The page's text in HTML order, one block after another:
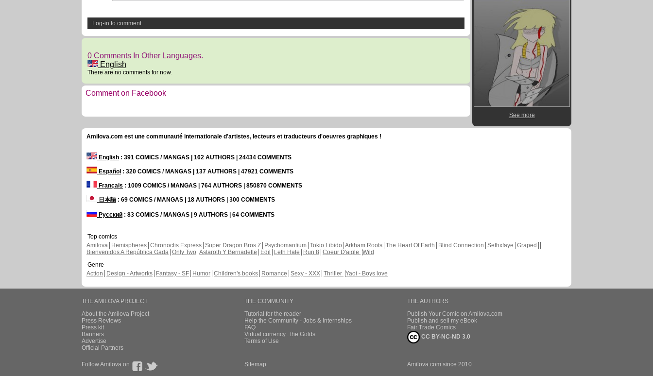
Log-in to comment
0 Comments In Other Languages.
English
There are no comments for now.
Comment on Facebook
See more
Amilova.com est une communauté internationale d'artistes, lecteurs et traducteurs d'oeuvres graphiques !
English : 391 COMICS / MANGAS | 162 AUTHORS | 24434 COMMENTS
Español : 320 COMICS / MANGAS | 137 AUTHORS | 47921 COMMENTS
Français : 1009 COMICS / MANGAS | 764 AUTHORS | 850870 COMMENTS
日本語: 69 COMICS / MANGAS | 18 AUTHORS | 300 COMMENTS
Русский : 83 COMICS / MANGAS | 9 AUTHORS | 64 COMMENTS
Top comics
Amilova
Hemispheres Chronoctis Express Super Dragon Bros Z Psychomantium Tokio Libido Arkham Roots The Heart Of Earth Blind Connection Sethxfaye Graped
Bienvenidos A República Gada Only Two Astaroth Y Bernadette Edil Leth Hate Run 8 Coeur D'aigle Wild
Genre
Action
Design - Artworks Fantasy - SF Humor Children's books Romance Sexy - XXX Thriller Yaoi - Boys love
THE AMILOVA PROJECT
About the Amilova Project
Press Reviews
Press kit
Banners
Advertise
Official Partners
THE COMMUNITY
Tutorial for the reader
Help the Community - Jobs & Internships
FAQ
Virtual currency : the Golds
Terms of Use
THE AUTHORS
Publish Your Comic on Amilova.com
Publish and sell my eBook
Fair Trade Comics
CC BY-NC-ND 3.0
Follow Amilova on Sitemap Amilova.com since 2010